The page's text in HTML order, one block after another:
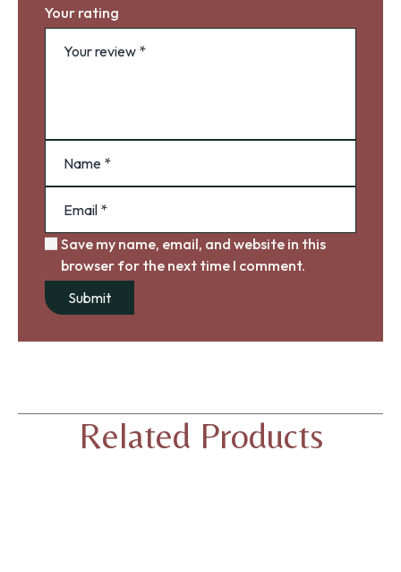
Your rating
Save my name, email, and website in this
browser for the next time I comment.
Related Products